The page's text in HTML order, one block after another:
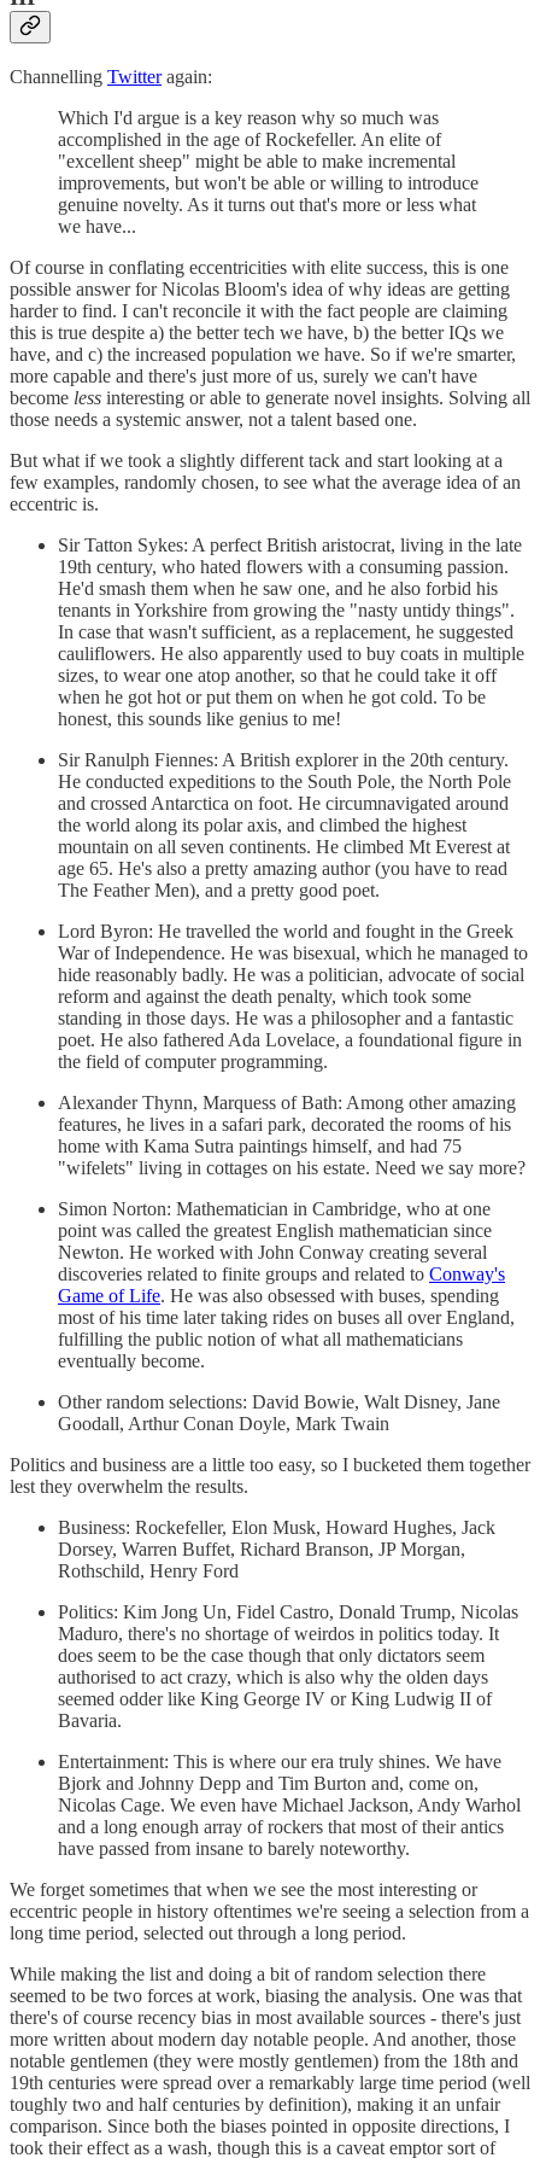
Channelling Twitteragain:
Which I'd argue is a key reason why so much was
accomplished in the age of Rockefeller. An elite of
"excellent sheep" might be able to make incremental
improvements, but won't be able or willing to introduce
genuine novelty. As it turns out that's more or less what
we have...
Of course in conflating eccentricities with elite success, this is one
possible answer for Nicolas Bloom's idea of why ideas are getting
harder to find. I can't reconcile it with the fact people are claiming
this is true despite a) the better tech we have, b) the better IQs we
have, and c) the increased population we have. So if we're smarter,
more capable and there's just more of us, surely we can't have
become less interesting or able to generate novel insights. Solving all
those needs a systemic answer, not a talent based one.
But what if we took a slightly different tack and start looking at a
few examples, randomly chosen, to see what the average idea of an
eccentric is.
Sir Tatton Sykes: A perfect British aristocrat, living in the late
19th century, who hated flowers with a consuming passion.
He'd smash them when he saw one, and he also forbid his
tenants in Yorkshire from growing the "nasty untidy things".
In case that wasn't sufficient, as a replacement, he suggested
cauliflowers. He also apparently used to buy coats in multiple
sizes, to wear one atop another, so that he could take it off
when he got hot or put them on when he got cold. To be
honest, this sounds like genius to me!
Sir Ranulph Fiennes: A British explorer in the 20th century.
He conducted expeditions to the South Pole, the North Pole
and crossed Antarctica on foot. He circumnavigated around
the world along its polar axis, and climbed the highest
mountain on all seven continents. He climbed Mt Everest at
age 65. He's also a pretty amazing author (you have to read
The Feather Men), and a pretty good poet.
Lord Byron: He travelled the world and fought in the Greek
War of Independence. He was bisexual, which he managed to
hide reasonably badly. He was a politician, advocate of social
reform and against the death penalty, which took some
standing in those days. He was a philosopher and a fantastic
poet. He also fathered Ada Lovelace, a foundational figure in
the field of computer programming.
Alexander Thynn, Marquess of Bath: Among other amazing
features, he lives in a safari park, decorated the rooms of his
home with Kama Sutra paintings himself, and had 75
"wifelets" living in cottages on his estate. Need we say more?
Simon Norton: Mathematician in Cambridge, who at one
point was called the greatest English mathematician since
Newton. He worked with John Conway creating several
discoveries related to finite groups and related to Conway's
Game of Life. He was also obsessed with buses, spending
most of his time later taking rides on buses all over England,
fulfilling the public notion of what all mathematicians
eventually become.
Other random selections: David Bowie, Walt Disney, Jane
Goodall, Arthur Conan Doyle, Mark Twain
Politics and business are a little too easy, so I bucketed them together
lest they overwhelm the results.
Business: Rockefeller, Elon Musk, Howard Hughes, Jack
Dorsey, Warren Buffet, Richard Branson, JP Morgan,
Rothschild, Henry Ford
Politics: Kim Jong Un, Fidel Castro, Donald Trump, Nicolas
Maduro, there's no shortage of weirdos in politics today. It
does seem to be the case though that only dictators seem
authorised to act crazy, which is also why the olden days
seemed odder like King George IV or King Ludwig II of
Bavaria.
Entertainment: This is where our era truly shines. We have
Bjork and Johnny Depp and Tim Burton and, come on,
Nicolas Cage. We even have Michael Jackson, Andy Warhol
and a long enough array of rockers that most of their antics
have passed from insane to barely noteworthy.
We forget sometimes that when we see the most interesting or
eccentric people in history oftentimes we're seeing a selection from a
long time period, selected out through a long period.
While making the list and doing a bit of random selection there
seemed to be two forces at work, biasing the analysis. One was that
there's of course recency bias in most available sources - there's just
more written about modern day notable people. And another, those
notable gentlemen (they were mostly gentlemen) from the 18th and
19th centuries were spread over a remarkably large time period (well
toughly two and half centuries by definition), making it an unfair
comparison. Since both the biases pointed in opposite directions, I
took their effect as a wash, though this is a caveat emptor sort of